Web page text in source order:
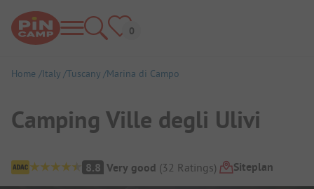
Home Italy Tuscany Marina di Campo
Camping Ville degli Ulivi
Campsite Overview
8.8 Very good (32 Ratings) Siteplan